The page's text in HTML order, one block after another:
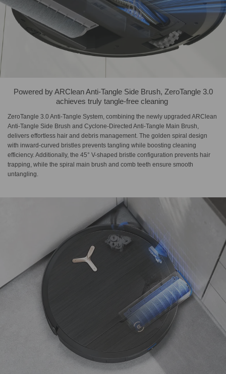
Powered by ARClean Anti-Tangle Side Brush,​ ZeroTangle 3.0
achieves truly tangle-free cleaning​ ​
ZeroTangle 3.0 Anti-Tangle System, combining the newly upgraded ARClean
Anti-Tangle Side Brush and Cyclone-Directed Anti-Tangle Main Brush,
delivers effortless hair and debris management. The golden spiral design
with inward-curved bristles prevents tangling while boosting cleaning
efficiency. Additionally, the 45° V-shaped bristle configuration prevents hair
trapping, while the spiral main brush and comb teeth ensure smooth
untangling.